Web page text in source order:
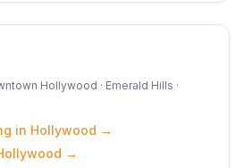
Hollywood · Emerald Hills ·
in Hollywood →
→